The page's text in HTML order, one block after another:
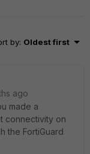
by: Oldest first
ago
made a
connectivity on
the FortiGuard